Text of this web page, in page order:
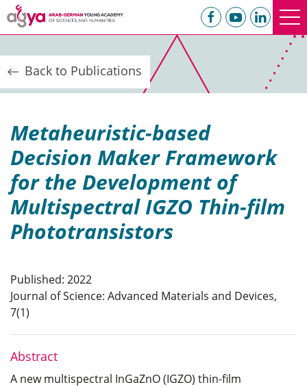
Metaheuristic-based
Decision Maker Framework
for the Development of
Multispectral IGZO Thin-film
Phototransistors
Published: 2022
Journal of Science: Advanced Materials and Devices,
7(1)
Abstract
A new multispectral InGaZnO (IGZO) thin-film
Back to Publications